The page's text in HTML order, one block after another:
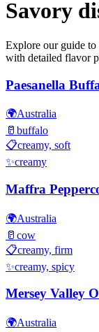
Savory
Explore our guide to
with detailed flavor
Paesanella
🌍Australia
🥛 buffalo
📋creamy, soft
✨creamy
Maffra
🌍Australia
🥛 cow
📋creamy, firm
✨creamy, spicy
Mersey Valley
🌍Australia